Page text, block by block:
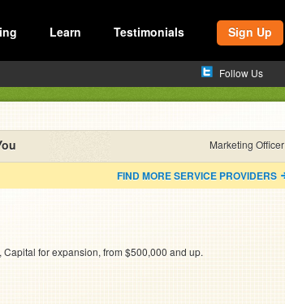
Learn Testimonials Sign Up
Follow Us
Marketing Officer
FIND MORE SERVICE PROVIDERS
for expansion, from $500,000 and up.